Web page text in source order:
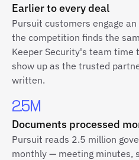
Earlier to every deal
Pursuit customers engage
the competition finds the
Keeper Security's team time
show up as the trusted
written.
2.5M
Documents processed
Pursuit reads 2.5 million
monthly — meeting minutes,